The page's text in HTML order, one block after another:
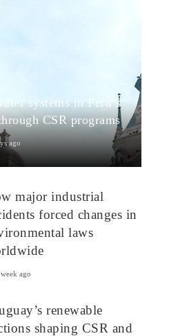
systems in Peru’s
CSR programs
ago
Dialogue and Water
major industrial
forced changes in
laws
ago
renewable
shaping CSR and